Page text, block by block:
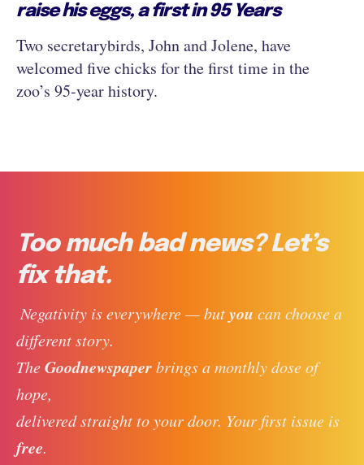
raise his eggs, a first in 95 Years
Two secretarybirds, John and Jolene, have
welcomed five chicks for the first time in the
zoo’s 95-year history.
Too much bad news? Let’s
fix that.
Negativity is everywhere — but you can choose a
different story.
The Goodnewspaper brings a monthly dose of
hope,
delivered straight to your door. Your first issue is
free.